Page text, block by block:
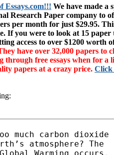
Essays.com!!! We have made a
Research Paper company to
per month for just $29.95.
If you were to look at 15 paper
access to over $1200 worth
have over 32,000 papers to
through free essays when for a
papers at a crazy price. Click